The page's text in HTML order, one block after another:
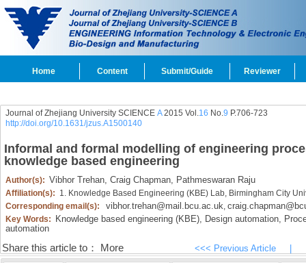
Home Content Submit/Guide Reviewer
Journal of Zhejiang University SCIENCE A2015 Vol.16 No.9 P.706-723
http://doi.org/10.1631/jzus.A1500140
Informal and formal modelling of engineering
knowledge based engineering
Author(s): Vibhor Trehan, Craig Chapman, Pathmeswaran Raju
Affiliation(s): 1. Knowledge Based Engineering (KBE) Lab, Birmingham City
Corresponding email(s):
vibhor.trehan@mail.bcu.ac.uk,
Key Words: Knowledge based engineering (KBE), Design automation,
automation
Share this article to： More <<< Previous Article